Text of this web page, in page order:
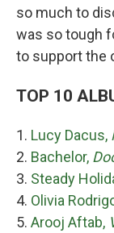
so much to
was so tough
to support the
TOP 10
1. Lucy Dacus,
2. Bachelor,
3. Steady
4. Olivia
5. Arooj Aftab,